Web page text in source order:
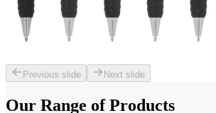
Previous slide Next slide
Our Range of Products